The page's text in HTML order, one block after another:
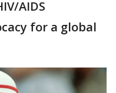
AIDS
for a global